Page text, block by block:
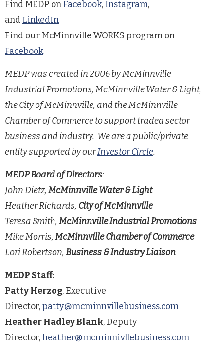
Find MEDP onFacebook, Instagram,
and LinkedIn
Find our McMinnville WORKS program on
Facebook
MEDP was created in 2006 by McMinnville
Industrial Promotions, McMinnville Water & Light,
the City of McMinnville, and the McMinnville
Chamber of Commerce to support traded sector
business and industry. We are a public/private
entity supported by ourInvestor Circle.
MEDP Board of Directors:
John Dietz, McMinnville Water & Light
Heather Richards, City of McMinnville
Teresa Smith, McMinnville Industrial Promotions
Mike Morris, McMinnville Chamber of Commerce
Lori Robertson, Business & Industry Liaison
MEDP Staff:
Patty Herzog, Executive
Director,patty@mcminnvillebusiness.com
Heather Hadley Blank, Deputy
Director,heather@mcminnivllebusiness.com